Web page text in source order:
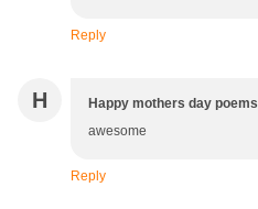
Reply
H Happy mothers day poems
awesome
Reply